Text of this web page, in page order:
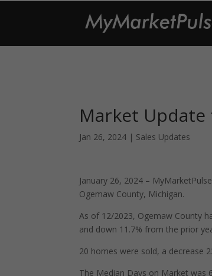
Market Update
Jan 26, 2024 | Sales Updates
January 26, 2024 –
Ogemaw County, Michigan.
As of 12/2023, Ogemaw County
and down 11.7% from the prior
20 homes were sold, a decrease
The Median Days on Market was